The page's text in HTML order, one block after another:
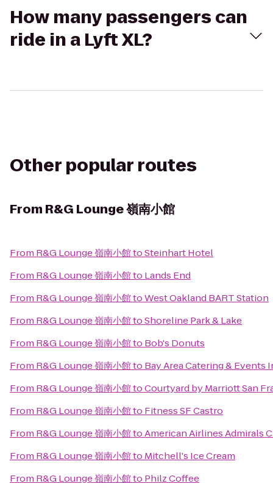
How many passengers can
ride in a Lyft XL?
Other popular routes
From R&G Lounge 嶺南小館
From R&G Lounge 嶺南小館toSteinhart Hotel
From R&G Lounge 嶺南小館to Lands End
From R&G Lounge 嶺南小館toWest Oakland BART Station
From R&G Lounge 嶺南小館toShoreline Park & Lake
From R&G Lounge 嶺南小館to Bob's Donuts
From R&G Lounge 嶺南小館to Bay Area Catering & Events
From R&G Lounge 嶺南小館toCourtyard by Marriott San
From R&G Lounge 嶺南小館to Fitness SF Castro
From R&G Lounge 嶺南小館toAmerican Airlines Admirals
From R&G Lounge 嶺南小館to Mitchell's Ice Cream
From R&G Lounge 嶺南小館to Philz Coffee